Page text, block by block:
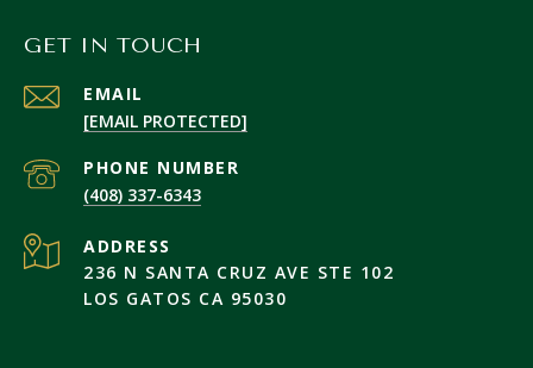
GET IN TOUCH
EMAIL
[EMAIL PROTECTED]
PHONE NUMBER
(408) 337-6343
ADDRESS
236 N SANTA CRUZ AVE STE 102
LOS GATOS CA 95030